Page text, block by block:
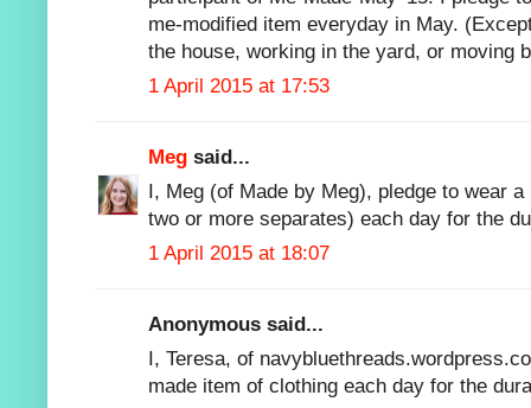
me-modified item everyday in May.
the house, working in the yard, or moving
1 April 2015 at 17:53
Meg said...
I, Meg (of Made by Meg), pledge to wear
two or more separates) each day for the
1 April 2015 at 18:07
Anonymous said...
I, Teresa, of
made item of clothing each day for the